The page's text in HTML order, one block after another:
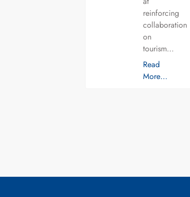
reinforcing
collaboration
on
tourism…
Read
More…